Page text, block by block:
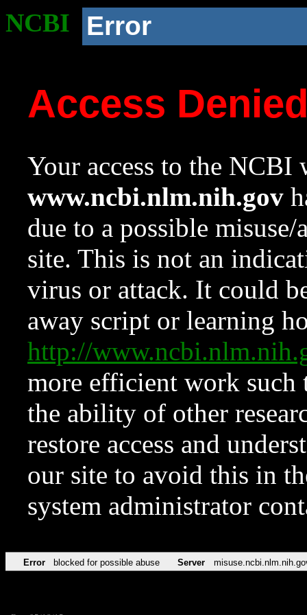
NCBI Error
Access
Your access to the NCBI
www.ncbi.nlm.nih.gov
due to a possible
site. This is not an
virus or attack. It could
away script or learning
http://
more efficient work such
the ability of other
restore access and
our site to avoid this in
system administrator
Error blocked for possible abuse Server